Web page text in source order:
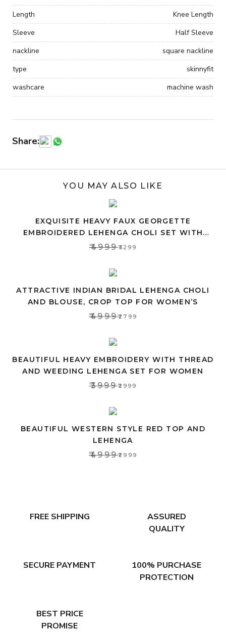
Length
Knee Length
Sleeve
Half Sleeve
nackline
square nackline
type
skinnyfit
washcare
machine wash
Share:
YOU MAY ALSO LIKE
EXQUISITE HEAVY FAUX GEORGETTE
EMBROIDERED LEHENGA CHOLI SET WITH
PINK DUPATTA
₹4999₹3299
ATTRACTIVE INDIAN BRIDAL LEHENGA CHOLI
AND BLOUSE, CROP TOP FOR WOMEN’S
₹4999₹2799
BEAUTIFUL HEAVY EMBROIDERY WITH THREAD
AND WEEDING LEHENGA SET FOR WOMEN
₹3999₹2999
BEAUTIFUL WESTERN STYLE RED TOP AND
LEHENGA
₹4999₹2999
FREE SHIPPING
ASSURED
QUALITY
SECURE PAYMENT
100% PURCHASE
PROTECTION
BEST PRICE
PROMISE